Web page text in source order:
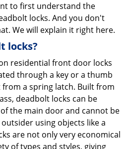
to first understand the
locks. And you don't
We will explain it right here.
locks?
residential front door locks
through a key or a thumb
a spring latch. Built from
deadbolt locks can be
the main door and cannot be
using objects like a
are not only very economical
of types and styles, giving